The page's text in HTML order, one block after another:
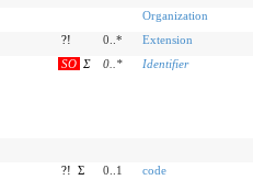
Organization
?! 0..*
Extension
SO Σ 0.. * Identifier
?! Σ 0..1 code